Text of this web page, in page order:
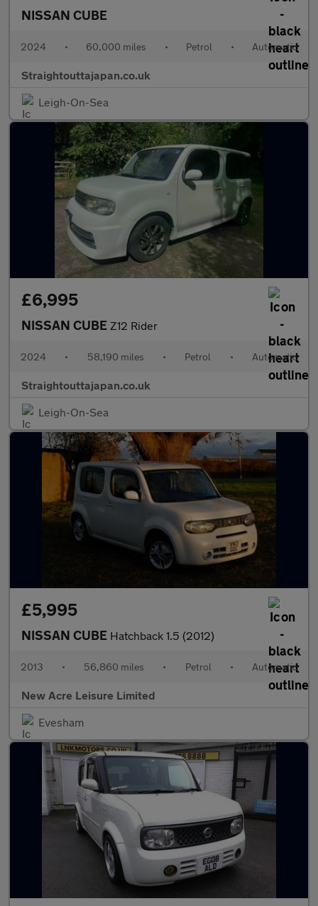
NISSAN CUBE
2024 • 60,000 miles • Petrol • Automatic
Straightouttajapan.co.uk
Leigh-On-Sea
£6,995
NISSAN CUBE Z12 Rider
2024 • 58,190 miles • Petrol • Automatic
Straightouttajapan.co.uk
Leigh-On-Sea
£5,995
NISSAN CUBE Hatchback 1.5 (2012)
2013 • 56,860 miles • Petrol • Automatic
New Acre Leisure Limited
Evesham